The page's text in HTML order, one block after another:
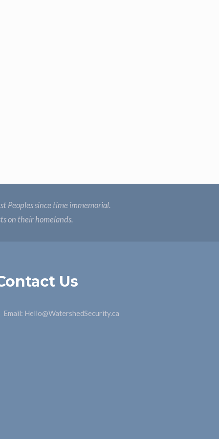
Peoples since time immemorial.
on their homelands.
Us
Email: Hello@WatershedSecurity.ca